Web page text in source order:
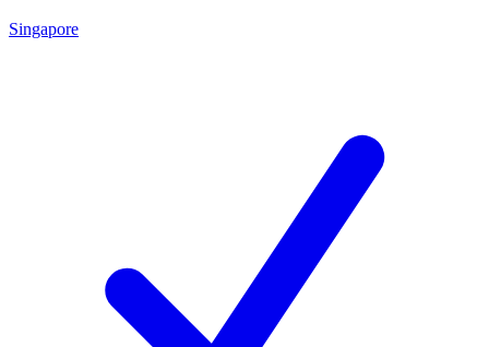
Singapore